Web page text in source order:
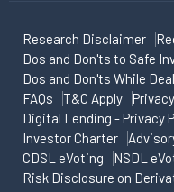
Research Disclaimer
Dos and Don'ts to Safe
Dos and Don'ts While
FAQs
T&C Apply
Digital Lending - Privacy
Investor Charter
CDSL eVoting
NSDL
Risk Disclosure on